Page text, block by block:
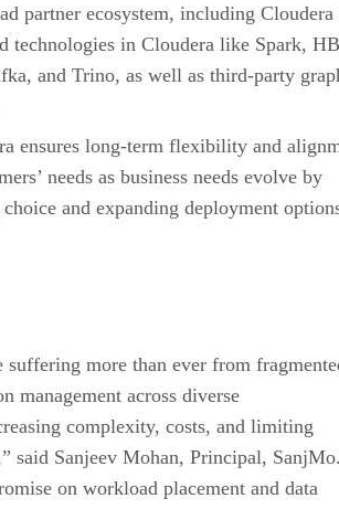
partner ecosystem, including Cloudera
technologies in Cloudera like Spark,
and Trino, as well as third-party
ensures long-term flexibility and
needs as business needs evolve by
and expanding deployment
suffering more than ever from
management across diverse
complexity, costs, and limiting
said Sanjeev Mohan, Principal,
on workload placement and data